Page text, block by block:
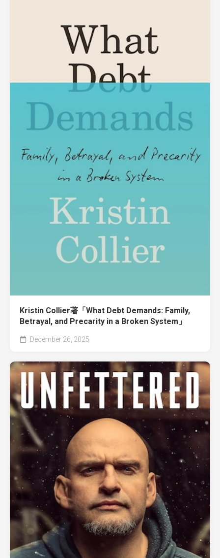
Kristin Collier著「What Debt Demands: Family,
Betrayal, and Precarity in a Broken System」
December 26, 2025